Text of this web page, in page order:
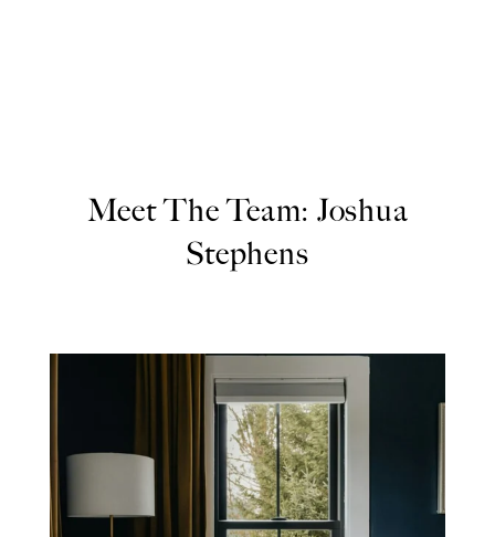
Meet The Team: Joshua
Stephens